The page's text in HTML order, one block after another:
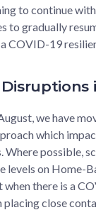
to continue
to gradually
COVID-19
we have
which
Where possible,
levels on Home-
when there is a
placing close